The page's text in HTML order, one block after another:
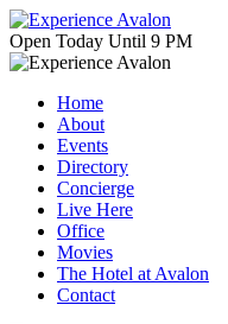
Open Today Until 9 PM
Home
About
Events
Directory
Concierge
Live Here
Office
Movies
The Hotel at Avalon
Contact